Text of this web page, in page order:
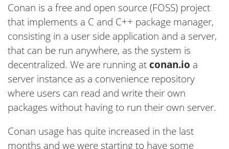
Conan is a free and open source (FOSS) project
that implements a C and C++ package manager,
consisting in a user side application and a server,
that can be run anywhere, as the system is
decentralized. We are running atconan.io a
server instance as a convenience repository
where users can read and write their own
packages without having to run their own server.
Conan usage has quite increased in the last
months and we were starting to have some